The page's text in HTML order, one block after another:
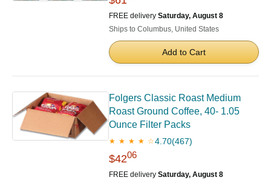
FREE delivery Saturday, August 8
Ships to Columbus, United States
Add to Cart
Folgers Classic Roast Medium
Roast Ground Coffee, 40- 1.05
Ounce Filter Packs
★ ★ ★ ★ ☆4.70(467)
$4206
FREE delivery Saturday, August 8